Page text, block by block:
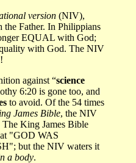
version (NIV),
the Father. In Philippians
EQUAL with God;
with God. The NIV
against “science
6:20 is gone too, and
to avoid. Of the 54 times
James Bible, the NIV
King James Bible
"GOD WAS
but the NIV waters it
a body.